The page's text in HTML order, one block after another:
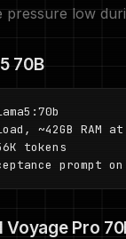
pressure low
70B
~42GB RAM at
tokens
prompt
Voyage Pro